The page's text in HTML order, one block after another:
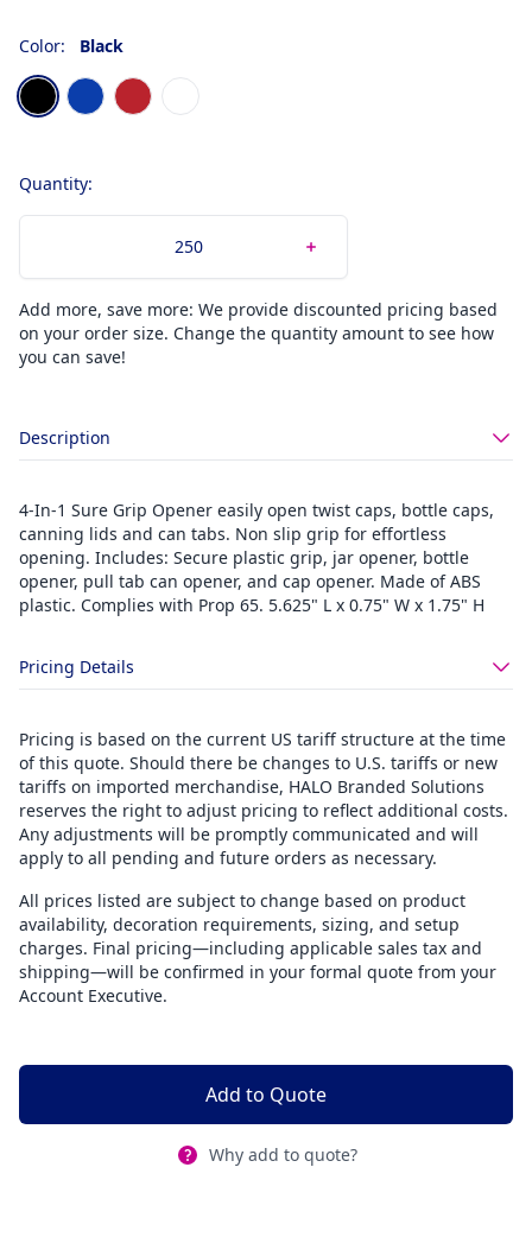
Color: Black
Choose a color
BlackBlue Red White
Quantity:
Add more, save more: We provide discounted pricing based
on your order size. Change the quantity amount to see how
you can save!
Description
4-In-1 Sure Grip Opener easily open twist caps, bottle caps,
canning lids and can tabs. Non slip grip for effortless
opening. Includes: Secure plastic grip, jar opener, bottle
opener, pull tab can opener, and cap opener. Made of ABS
plastic. Complies with Prop 65. 5.625" L x 0.75" W x 1.75" H
Pricing Details
Pricing is based on the current US tariff structure at the time
of this quote. Should there be changes to U.S. tariffs or new
tariffs on imported merchandise, HALO Branded Solutions
reserves the right to adjust pricing to reflect additional costs.
Any adjustments will be promptly communicated and will
apply to all pending and future orders as necessary.
All prices listed are subject to change based on product
availability, decoration requirements, sizing, and setup
charges. Final pricing—including applicable sales tax and
shipping—will be confirmed in your formal quote from your
Account Executive.
Add to Quote
Why add to quote?